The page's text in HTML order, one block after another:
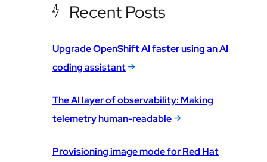
Recent Posts
Upgrade OpenShift AI faster using an AI
coding assistant
The AI layer of observability: Making
telemetry human-readable
Provisioning image mode for Red Hat